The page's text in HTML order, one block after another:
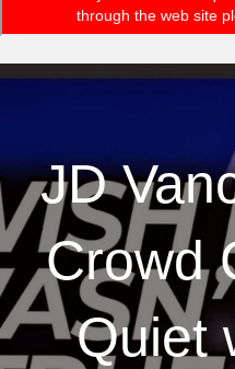
JD
Crowd
Quiet